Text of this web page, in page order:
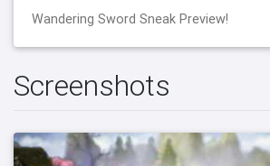
Wandering Sword Sneak Preview!
Screenshots